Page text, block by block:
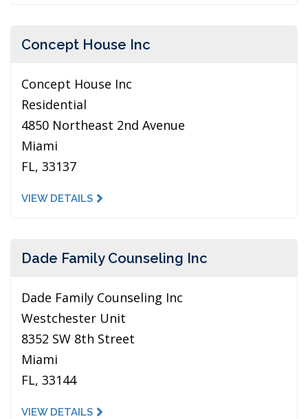
Concept House Inc
Concept House Inc
Residential
4850 Northeast 2nd Avenue
Miami
FL, 33137
VIEW DETAILS
Dade Family Counseling Inc
Dade Family Counseling Inc
Westchester Unit
8352 SW 8th Street
Miami
FL, 33144
VIEW DETAILS